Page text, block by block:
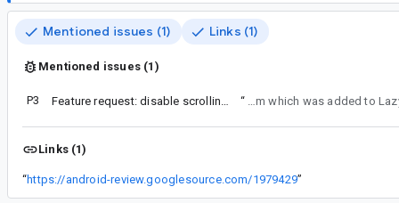
Mentioned issues (1) Links (1)
Mentioned issues (1)
P3 “ For feature parity with LazyColumn we should add userScrollEnabled param
Links (1)
“https://android-review.googlesource.com/1979429”